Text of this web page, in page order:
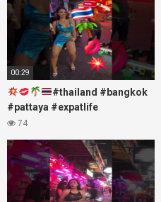
00:29
#thailand #bangkok
#pattaya #expatlife
#thailandtravel #thermae
#soi
74